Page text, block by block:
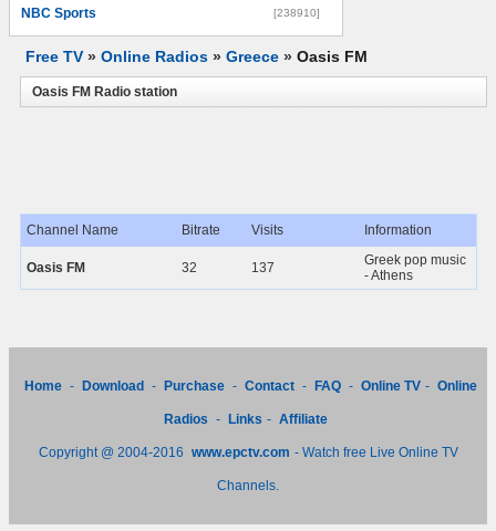
NBC Sports [238910]
Free TV » Online Radios » Greece » Oasis FM
Oasis FM Radio station
Channel Name Bitrate Visits Information
Oasis FM 32 137
Greek pop music
- Athens
Home - Download - Purchase - Contact - FAQ - Online TV - Online
Radios - Links - Affiliate
Copyright @ 2004-2016 www.epctv.com - Watch free Live Online TV
Channels.